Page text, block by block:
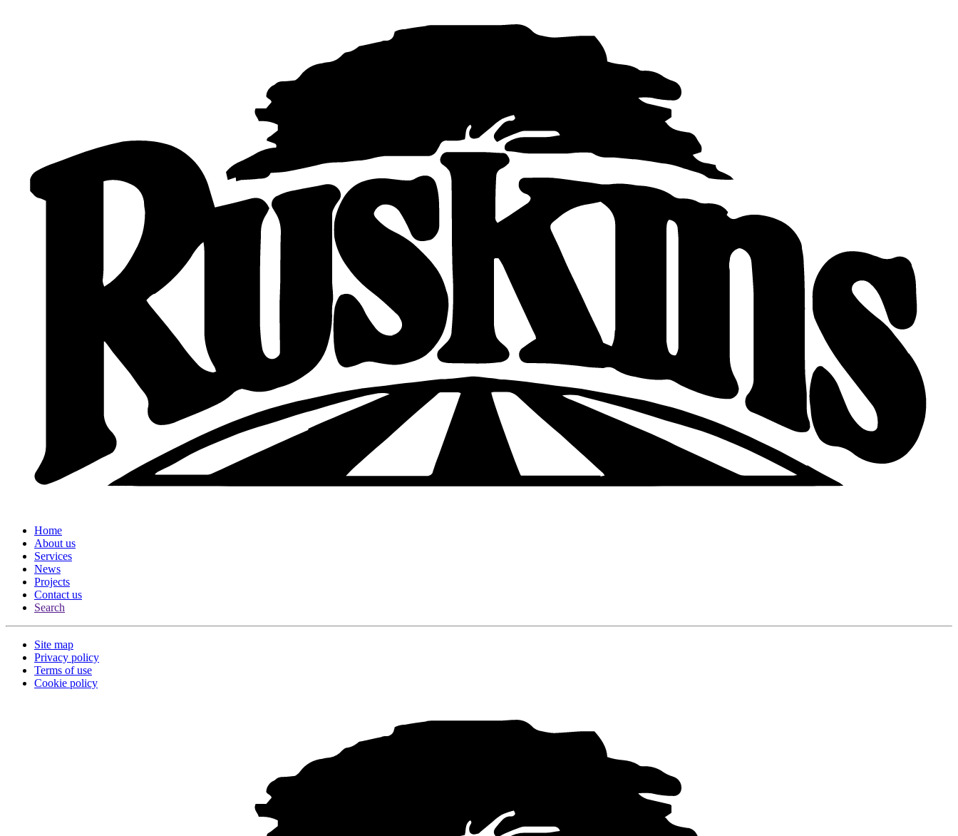
Home
About us
Services
News
Projects
Contact us
Search
Site map
Privacy policy
Terms of use
Cookie policy